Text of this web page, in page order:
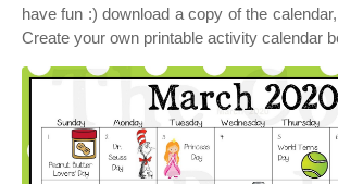
have fun :) download a copy of the
Create your own printable activity calendar